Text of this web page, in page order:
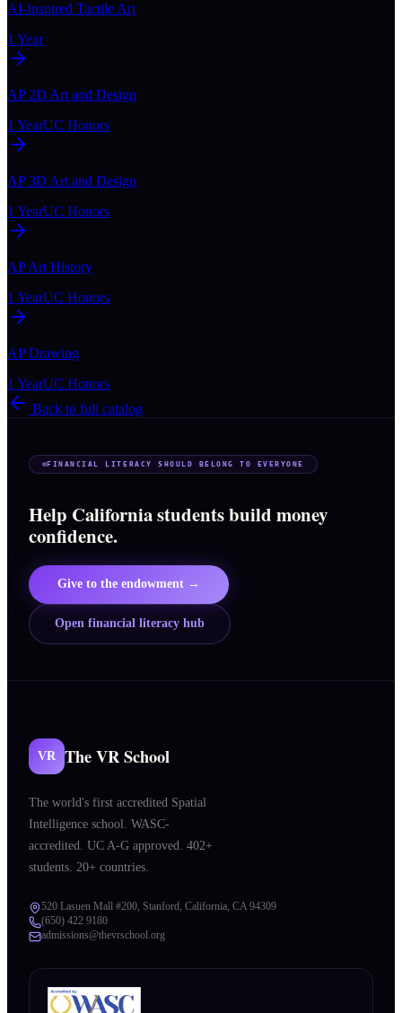
AI-Inspired Tactile Art
1 Year
AP 2D Art and Design
1 YearUC Honors
AP 3D Art and Design
1 YearUC Honors
AP Art History
1 YearUC Honors
AP Drawing
1 YearUC Honors
Back to full catalog
FINANCIAL LITERACY SHOULD BELONG TO EVERYONE
Help California students build money
confidence.
Give to the endowment →
Open financial literacy hub
VR The VR School
The world's first accredited Spatial
Intelligence school. WASC-
accredited. UC A-G approved. 402+
students. 20+ countries.
520 Lasuen Mall #200, Stanford, California, CA 94309
(650) 422 9180
admissions@thevrschool.org